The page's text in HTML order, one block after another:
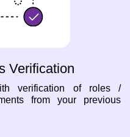
Verification
verification of roles /
from your previous